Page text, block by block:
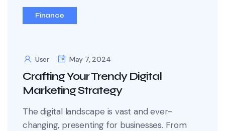
Finance
User May 7, 2024
Crafting Your Trendy Digital
Marketing Strategy
The digital landscape is vast and ever-
changing, presenting for businesses. From